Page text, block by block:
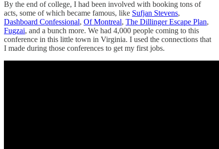
By the end of college, I had been involved with booking tons of
acts, some of which became famous, like Sufjan Stevens,
Dashboard Confessional, Of Montreal, The Dillinger Escape Plan,
Fugzai, and a bunch more. We had 4,000 people coming to this
conference in this little town in Virginia. I used the connections that
I made during those conferences to get my first jobs.